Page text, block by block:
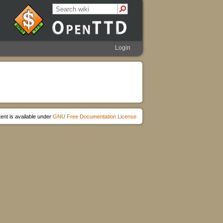
Login
is available under GNU Free Documentation License